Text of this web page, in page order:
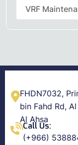
VRF
FHDN7032,
bin Fahd Rd,
Al Ahsa
Call Us:
(+966)